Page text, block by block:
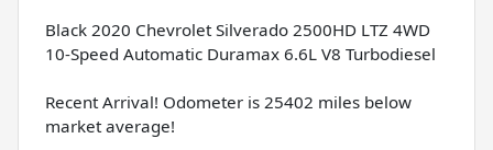
Black 2020 Chevrolet Silverado 2500HD LTZ 4WD
10-Speed Automatic Duramax 6.6L V8 Turbodiesel
Recent Arrival! Odometer is 25402 miles below
market average!